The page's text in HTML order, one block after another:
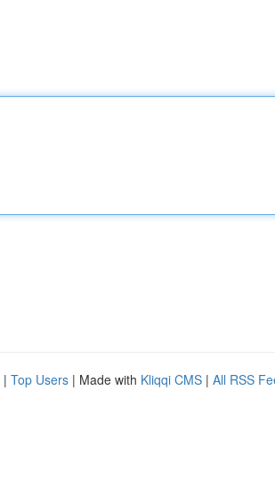
| Top Users | Made with Kliqqi CMS | All RSS